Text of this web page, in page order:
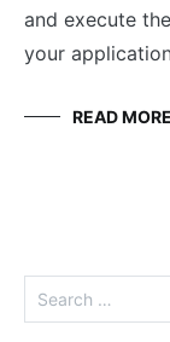
and execute
your
READ MORE
for: